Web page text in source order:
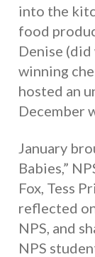
into the
food
Denise (did
winning
hosted an
December
January
Babies,”
Fox, Tess
reflected
NPS, and
NPS